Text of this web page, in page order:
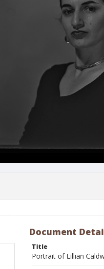
Document
Title
Portrait of Lillian